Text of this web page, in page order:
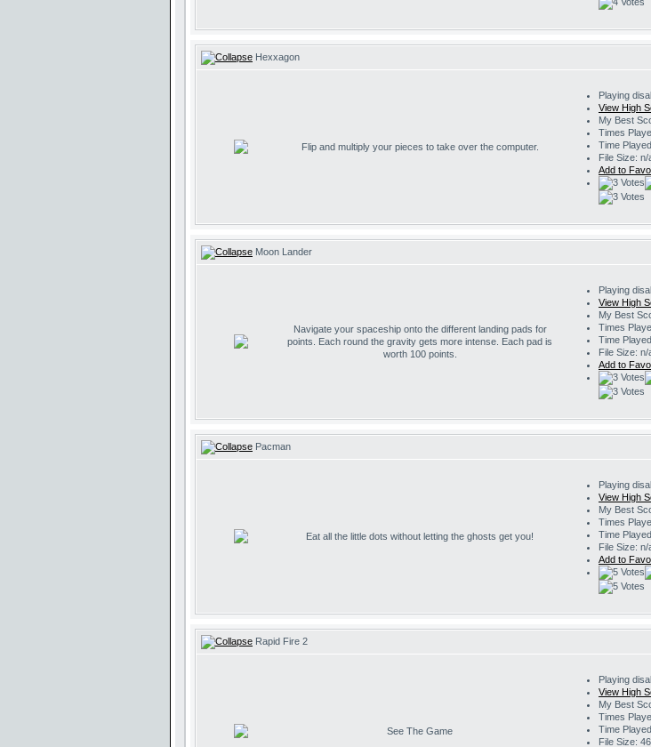
Hexxagon
Flip and multiply your pieces to take over the computer.
Playing
View High
My Best
Times
Time
File Size: n/
Add to
Moon Lander
Navigate your spaceship onto the different landing pads for
points. Each round the gravity gets more intense. Each pad is
worth 100 points.
Playing
View High
My Best
Times
Time
File Size: n/
Add to
Pacman
Eat all the little dots without letting the ghosts get you!
Playing
View High
My Best
Times
Time
File Size: n/
Add to
Rapid Fire 2
See The Game
Playing
View High
My Best
Times
Time
File Size: